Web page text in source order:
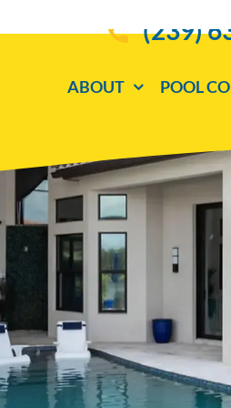
(239)
ABOUT POOL